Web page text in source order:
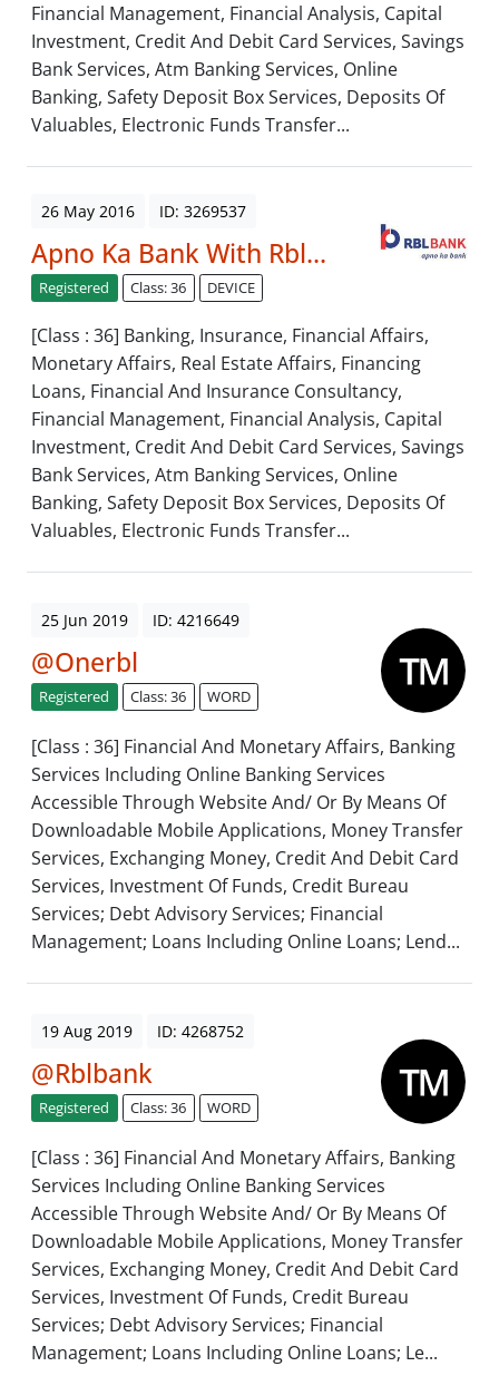
Financial Management, Financial Analysis, Capital
Investment, Credit And Debit Card Services, Savings
Bank Services, Atm Banking Services, Online
Banking, Safety Deposit Box Services, Deposits Of
Valuables, Electronic Funds Transfer...
26 May 2016 ID: 3269537
Apno Ka Bank With Rbl...
Registered Class: 36 DEVICE
[Class : 36] Banking, Insurance, Financial Affairs,
Monetary Affairs, Real Estate Affairs, Financing
Loans, Financial And Insurance Consultancy,
Financial Management, Financial Analysis, Capital
Investment, Credit And Debit Card Services, Savings
Bank Services, Atm Banking Services, Online
Banking, Safety Deposit Box Services, Deposits Of
Valuables, Electronic Funds Transfer...
25 Jun 2019 ID: 4216649
@Onerbl
Registered Class: 36 WORD
[Class : 36] Financial And Monetary Affairs, Banking
Services Including Online Banking Services
Accessible Through Website And/ Or By Means Of
Downloadable Mobile Applications, Money Transfer
Services, Exchanging Money, Credit And Debit Card
Services, Investment Of Funds, Credit Bureau
Services; Debt Advisory Services; Financial
Management; Loans Including Online Loans; Lend...
19 Aug 2019 ID: 4268752
@Rblbank
Registered Class: 36 WORD
[Class : 36] Financial And Monetary Affairs, Banking
Services Including Online Banking Services
Accessible Through Website And/ Or By Means Of
Downloadable Mobile Applications, Money Transfer
Services, Exchanging Money, Credit And Debit Card
Services, Investment Of Funds, Credit Bureau
Services; Debt Advisory Services; Financial
Management; Loans Including Online Loans; Le...